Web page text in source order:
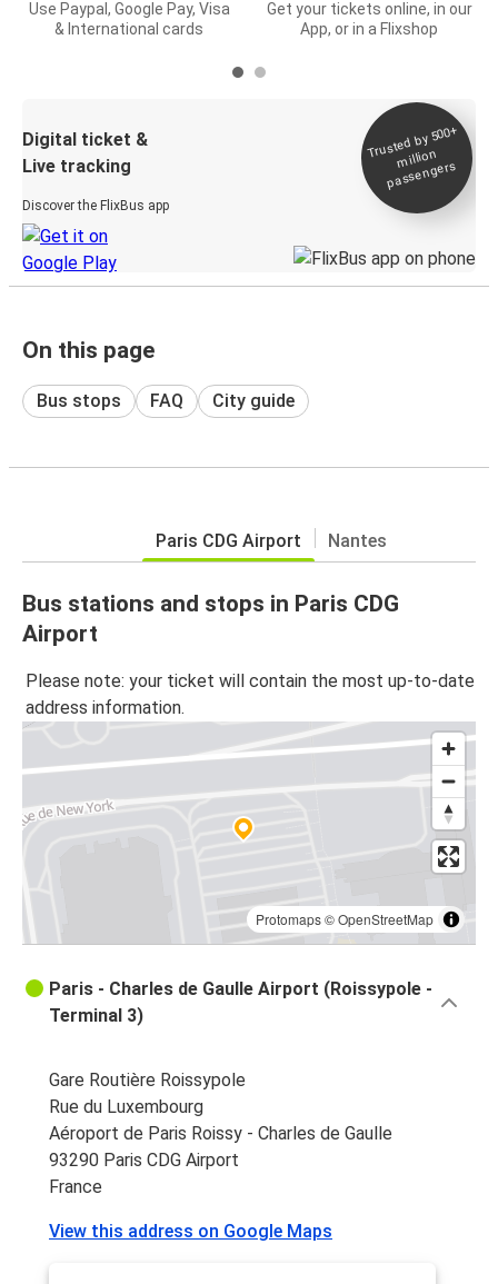
Use Paypal, Google Pay, Visa
& International cards
Get your tickets online, in our
App, or in a Flixshop
Digital ticket &
Live tracking
Discover the FlixBus app
Trusted by 500+
million
passengers
On this page
Bus stops FAQ City guide
Paris CDG Airport Nantes
Bus stations and stops in Paris CDG
Airport
Please note: your ticket will contain the most up-to-date
address information.
Protomaps©OpenStreetMap
Paris - Charles de Gaulle Airport (Roissypole -
Terminal 3)
Gare Routière Roissypole
Rue du Luxembourg
Aéroport de Paris Roissy - Charles de Gaulle
93290 Paris CDG Airport
France
View this address on Google Maps